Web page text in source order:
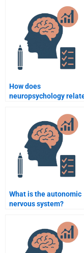
How does
neuropsychology
What is the autonomic
nervous system?